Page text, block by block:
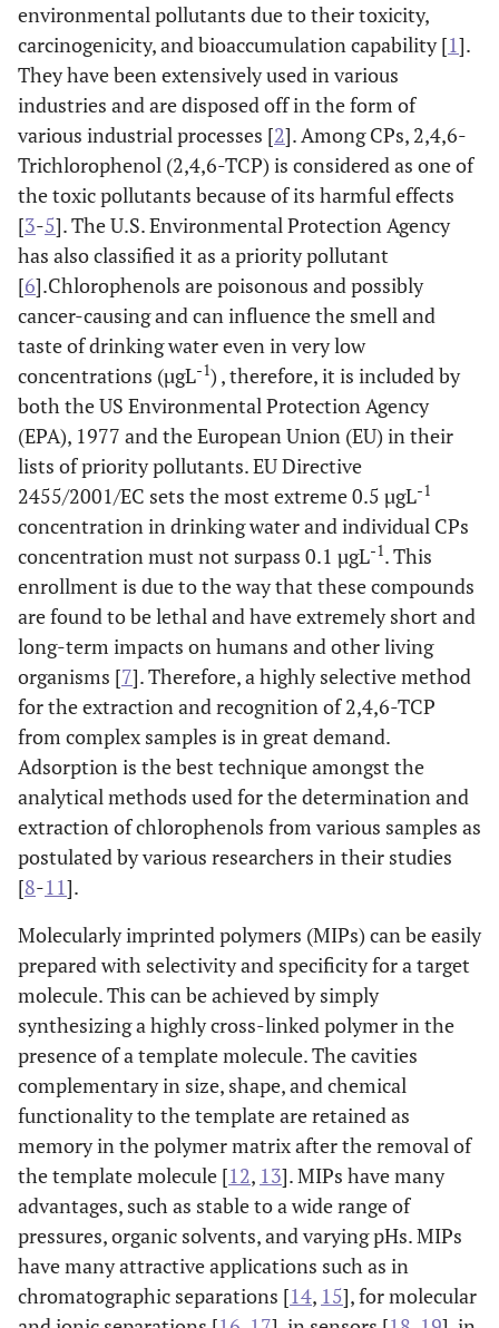
environmental pollutants due to their toxicity,
carcinogenicity, and bioaccumulation capability [1].
They have been extensively used in various
industries and are disposed off in the form of
various industrial processes [2]. Among CPs, 2,4,6-
Trichlorophenol (2,4,6-TCP) is considered as one of
the toxic pollutants because of its harmful effects
[3-5]. The U.S. Environmental Protection Agency
has also classified it as a priority pollutant
[6].Chlorophenols are poisonous and possibly
cancer-causing and can influence the smell and
taste of drinking water even in very low
concentrations (µgL-1) , therefore, it is included by
both the US Environmental Protection Agency
(EPA), 1977 and the European Union (EU) in their
lists of priority pollutants. EU Directive
2455/2001/EC sets the most extreme 0.5 µgL-1
concentration in drinking water and individual CPs
concentration must not surpass 0.1 µgL-1. This
enrollment is due to the way that these compounds
are found to be lethal and have extremely short and
long-term impacts on humans and other living
organisms [7]. Therefore, a highly selective method
for the extraction and recognition of 2,4,6-TCP
from complex samples is in great demand.
Adsorption is the best technique amongst the
analytical methods used for the determination and
extraction of chlorophenols from various samples as
postulated by various researchers in their studies
[8-11].
Molecularly imprinted polymers (MIPs) can be easily
prepared with selectivity and specificity for a target
molecule. This can be achieved by simply
synthesizing a highly cross-linked polymer in the
presence of a template molecule. The cavities
complementary in size, shape, and chemical
functionality to the template are retained as
memory in the polymer matrix after the removal of
the template molecule [12, 13]. MIPs have many
advantages, such as stable to a wide range of
pressures, organic solvents, and varying pHs. MIPs
have many attractive applications such as in
chromatographic separations [14, 15], for molecular